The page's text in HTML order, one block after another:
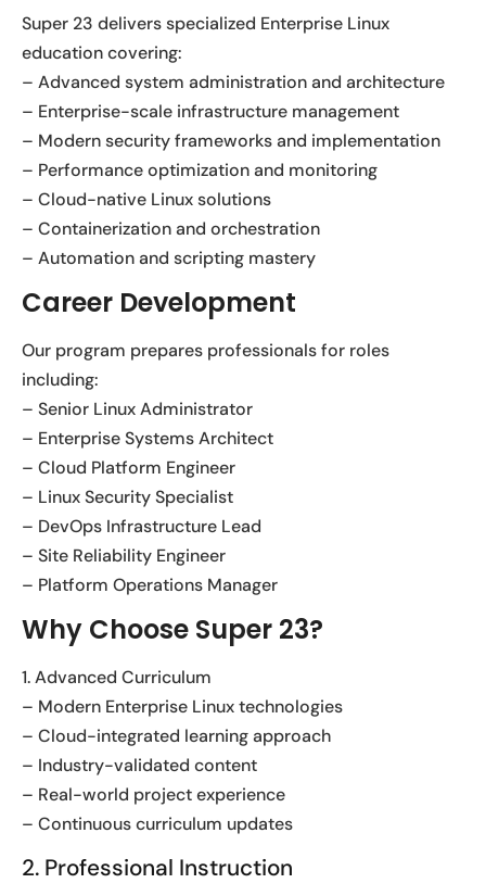
Super 23 delivers specialized Enterprise Linux
education covering:
– Advanced system administration and architecture
– Enterprise-scale infrastructure management
– Modern security frameworks and implementation
– Performance optimization and monitoring
– Cloud-native Linux solutions
– Containerization and orchestration
– Automation and scripting mastery
Career Development
Our program prepares professionals for roles
including:
– Senior Linux Administrator
– Enterprise Systems Architect
– Cloud Platform Engineer
– Linux Security Specialist
– DevOps Infrastructure Lead
– Site Reliability Engineer
– Platform Operations Manager
Why Choose Super 23?
1. Advanced Curriculum
– Modern Enterprise Linux technologies
– Cloud-integrated learning approach
– Industry-validated content
– Real-world project experience
– Continuous curriculum updates
2. Professional Instruction